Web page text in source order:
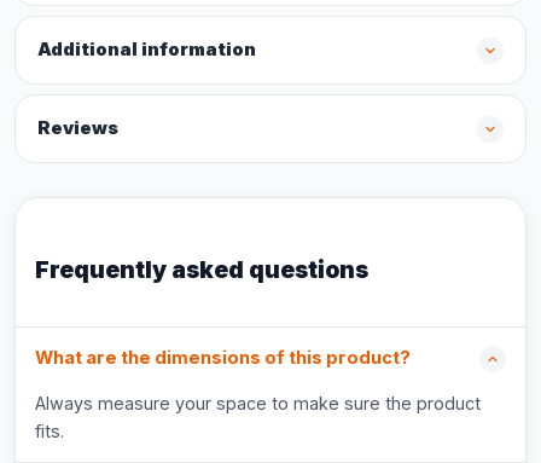
Additional information
Reviews
Frequently asked questions
What are the dimensions of this product?
Always measure your space to make sure the product
fits.